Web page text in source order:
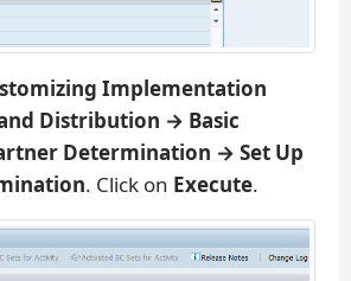
Implementation
Distribution → Basic
Determination → Set Up
. Click on Execute.